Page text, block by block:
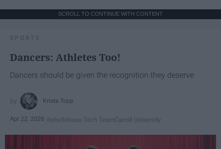
SCROLL TO CONTINUE WITH CONTENT
SPORTS
Dancers: Athletes Too!
Dancers should be given the recognition they deserve
Krista Topp
Apr 22, 2026 RebelMouse Tech TeamCarroll University